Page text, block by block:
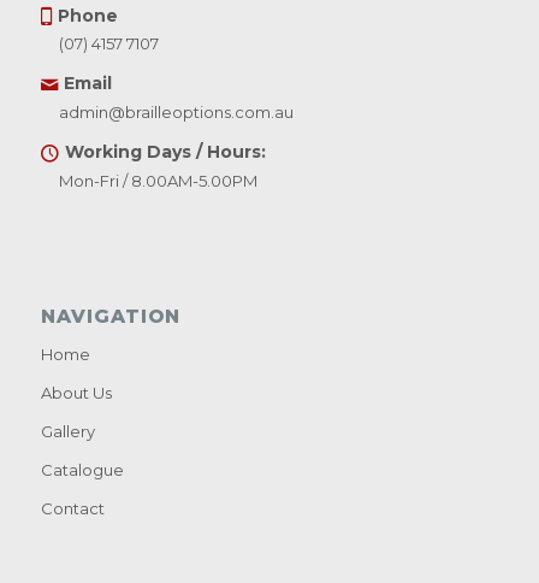
Phone
(07) 4157 7107
Email
admin@brailleoptions.com.au
Working Days / Hours:
Mon-Fri / 8.00AM-5.00PM
NAVIGATION
Home
About Us
Gallery
Catalogue
Contact